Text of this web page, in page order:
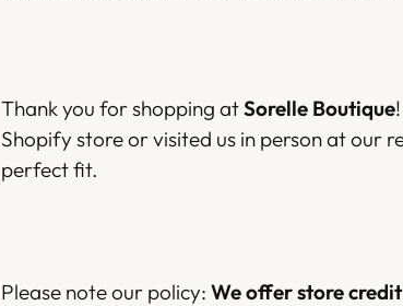
Thank you for shopping atSorelle Boutique
Shopify store or visited us in person at our
perfect fit.
Please note our policy: We offer store